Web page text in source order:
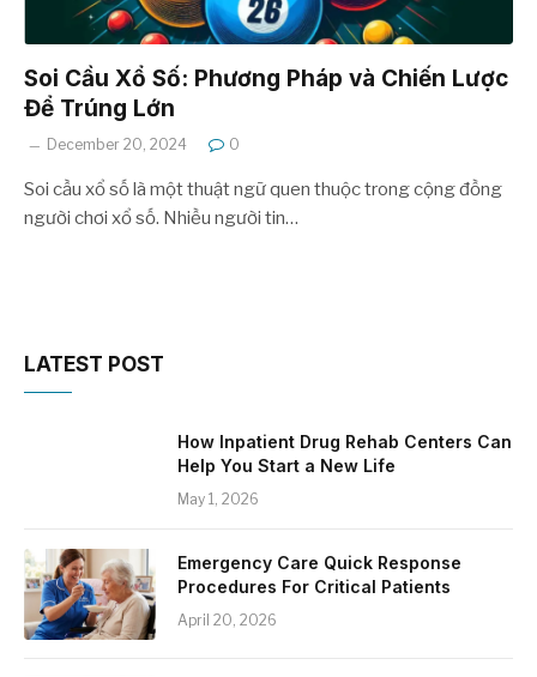
Soi Cầu Xổ Số: Phương Pháp và Chiến Lược
Để Trúng Lớn
December 20, 2024 0
Soi cầu xổ số là một thuật ngữ quen thuộc trong cộng đồng
người chơi xổ số. Nhiều người tin…
LATEST POST
How Inpatient Drug Rehab Centers Can
Help You Start a New Life
May 1, 2026
Emergency Care Quick Response
Procedures For Critical Patients
April 20, 2026